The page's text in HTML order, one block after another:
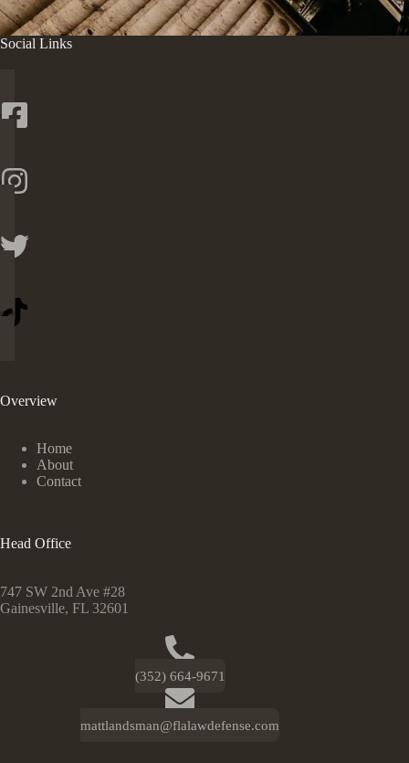
Social Links
Overview
Home
About
Contact
Head Office
747 SW 2nd Ave #28
Gainesville, FL 32601
(352) 664-9671
mattlandsman@flalawdefense.com